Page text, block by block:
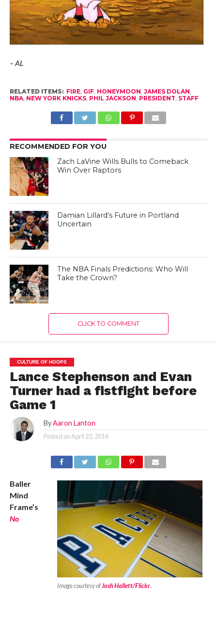
– AL
RELATED ITEMS: FIRE, GIF, HONEYMOON, JAMES DOLAN,
NBA, NEW YORK KNICKS, PHIL JACKSON, PRESIDENT, STAFF
RECOMMENDED FOR YOU
Zach LaVine Wills Bulls to Comeback
Win Over Raptors
Damian Lillard’s Future in Portland
Uncertain
The NBA Finals Predictions: Who Will
Take the Crown?
CLICK TO COMMENT
CULTURE OF HOOPS
Lance Stephenson and Evan
Turner had a fistfight before
Game 1
By Aaron Lanton
Posted onApril 23, 2014
Image courtesy ofJosh Hallett/Flickr.
Baller
Mind
Frame’s
No